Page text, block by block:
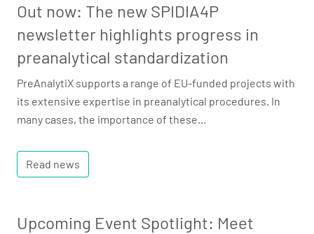
Out now: The new SPIDIA4P
newsletter highlights progress in
preanalytical standardization
PreAnalytiX supports a range of EU-funded projects with
its extensive expertise in preanalytical procedures. In
many cases, the importance of these…
Read news
Upcoming Event Spotlight: Meet